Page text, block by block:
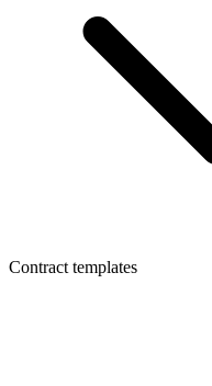
Contract templates